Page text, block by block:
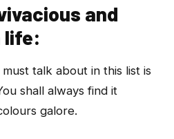
and
life:
talk about in this list is
shall always find it
galore.